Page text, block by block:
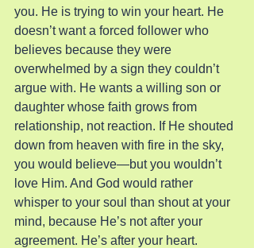
you. He is trying to win your heart. He
doesn’t want a forced follower who
believes because they were
overwhelmed by a sign they couldn’t
argue with. He wants a willing son or
daughter whose faith grows from
relationship, not reaction. If He shouted
down from heaven with fire in the sky,
you would believe—but you wouldn’t
love Him. And God would rather
whisper to your soul than shout at your
mind, because He’s not after your
agreement. He’s after your heart.